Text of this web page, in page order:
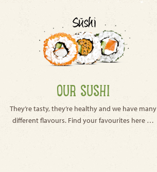
OUR SUSHI
They’re tasty, they’re healthy and we have many
different flavours. Find your favourites here …